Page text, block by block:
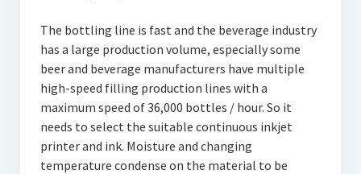
The bottling line is fast and the beverage industry
has a large production volume, especially some
beer and beverage manufacturers have multiple
high-speed filling production lines with a
maximum speed of 36,000 bottles / hour. So it
needs to select the suitable continuous inkjet
printer and ink. Moisture and changing
temperature condense on the material to be